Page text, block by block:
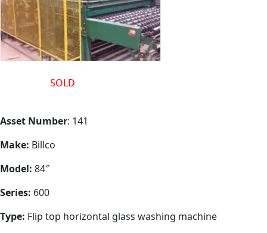
SOLD
Asset Number: 141
Make: Billco
Model: 84″
Series: 600
Type: Flip top horizontal glass washing machine